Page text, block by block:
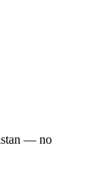
— no